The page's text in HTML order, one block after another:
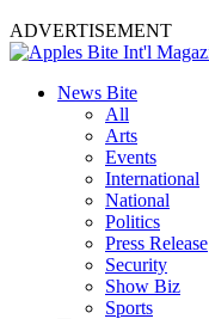
ADVERTISEMENT
News Bite
All
Arts
Events
International
National
Politics
Press Release
Security
Show Biz
Sports